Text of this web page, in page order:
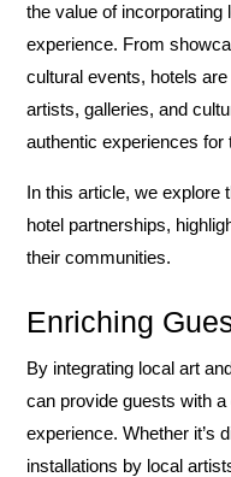
the value of incorporating
experience. From
cultural events, hotels
artists, galleries, and
authentic experiences for
In this article, we explore
hotel partnerships,
their communities.
Enriching
By integrating local art
can provide guests with
experience. Whether it’s
installations by local